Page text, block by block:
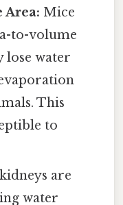
Area: Mice
to-volume
lose water
This
to
are
water